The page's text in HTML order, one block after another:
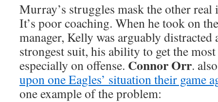
Murray’s struggles mask the other real
It’s poor coaching. When he took on
manager, Kelly was arguably distracted
strongest suit, his ability to get the
especially on offense. Connor Orr.
upon one Eagles’ situation their game
one example of the problem: